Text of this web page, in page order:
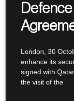
London, 30
enhance its
signed with
the visit of the